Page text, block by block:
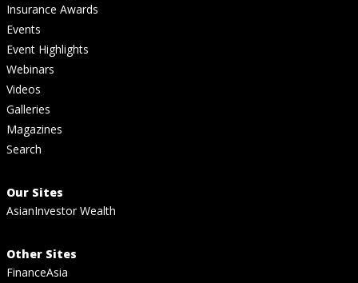
Insurance Awards
Events
Event Highlights
Webinars
Videos
Galleries
Magazines
Search
Our Sites
AsianInvestor Wealth
Other Sites
FinanceAsia